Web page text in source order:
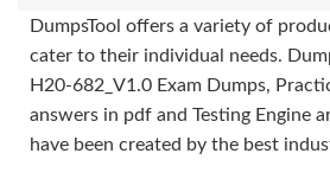
DumpsTool offers a variety of
cater to their individual needs.
H20-682_V1.0 Exam Dumps,
answers in pdf and Testing Engine
have been created by the best